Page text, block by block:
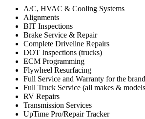
A/C, HVAC & Cooling Systems
Alignments
BIT Inspections
Brake Service & Repair
Complete Driveline Repairs
DOT Inspections (trucks)
ECM Programming
Flywheel Resurfacing
Full Service and Warranty for the
Full Truck Service (all makes &
RV Repairs
Transmission Services
UpTime Pro/Repair Tracker